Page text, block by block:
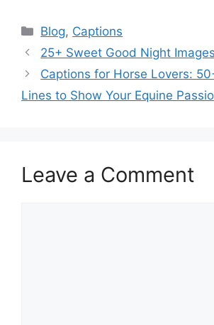
Categories
Blog, Captions
25+ Sweet Good Night
Captions for Horse Lovers:
Lines to Show Your Equine
Leave a Comment